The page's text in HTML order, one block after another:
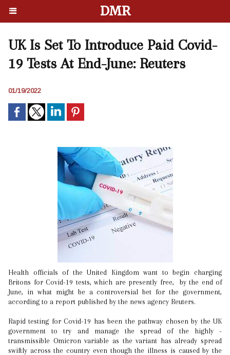
DMR
UK Is Set To Introduce Paid Covid-
19 Tests At End-June: Reuters
01/19/2022
Health officials of the United Kingdom want to begin charging
Britons for Covid-19 tests, which are presently free, by the end of
June, in what might be a controversial bet for the government,
according to a report published by the news agency Reuters.
Rapid testing for Covid-19 has been the pathway chosen by the UK
government to try and manage the spread of the highly -
transmissible Omicron variable as the variant has already spread
swiftly across the country even though the illness is caused by the